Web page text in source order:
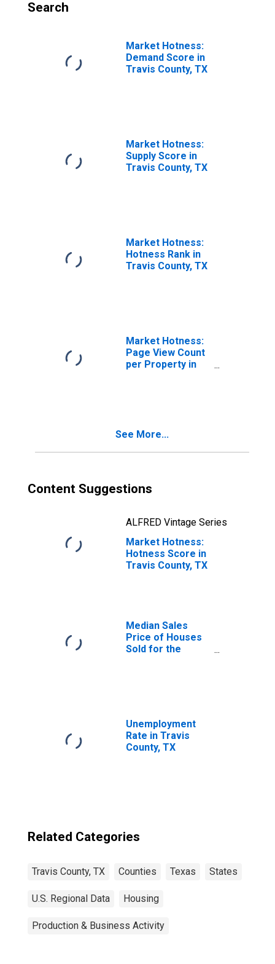
Search
Market Hotness:
Demand Score in
Travis County, TX
Market Hotness:
Supply Score in
Travis County, TX
Market Hotness:
Hotness Rank in
Travis County, TX
Market Hotness:
Page View Count
per Property in
See More...
Content Suggestions
ALFRED Vintage Series
Market Hotness:
Hotness Score in
Travis County, TX
Median Sales
Price of Houses
Sold for the
Unemployment
Rate in Travis
County, TX
Related Categories
Travis County, TX Counties Texas States
U.S. Regional Data Housing
Production & Business Activity